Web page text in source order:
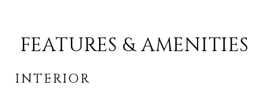
FEATURES & AMENITIES
INTERIOR